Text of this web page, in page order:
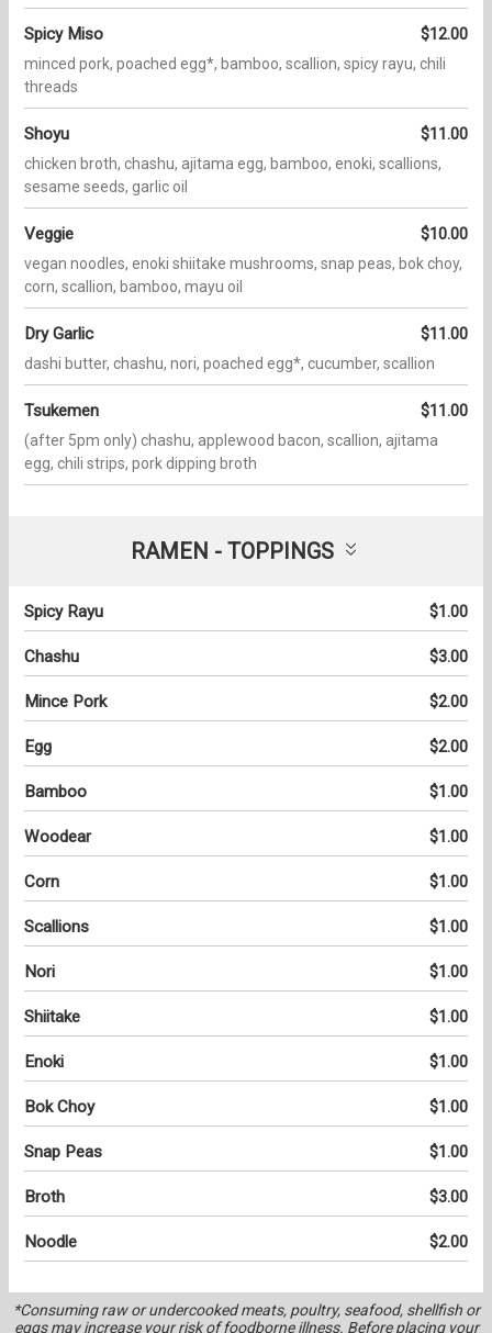
Spicy Miso $12.00
minced pork, poached egg*, bamboo, scallion, spicy rayu, chili
threads
Shoyu $11.00
chicken broth, chashu, ajitama egg, bamboo, enoki, scallions,
sesame seeds, garlic oil
Veggie $10.00
vegan noodles, enoki shiitake mushrooms, snap peas, bok choy,
corn, scallion, bamboo, mayu oil
Dry Garlic $11.00
dashi butter, chashu, nori, poached egg*, cucumber, scallion
Tsukemen $11.00
(after 5pm only) chashu, applewood bacon, scallion, ajitama
egg, chili strips, pork dipping broth
RAMEN - TOPPINGS
Spicy Rayu $1.00
Chashu $3.00
Mince Pork $2.00
Egg $2.00
Bamboo $1.00
Woodear $1.00
Corn $1.00
Scallions $1.00
Nori $1.00
Shiitake $1.00
Enoki $1.00
Bok Choy $1.00
Snap Peas $1.00
Broth $3.00
Noodle $2.00
*Consuming raw or undercooked meats, poultry, seafood, shellfish or
eggs may increase your risk of foodborne illness. Before placing your